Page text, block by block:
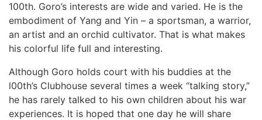
100th. Goro’s interests are wide and varied. He is the
embodiment of Yang and Yin – a sportsman, a warrior,
an artist and an orchid cultivator. That is what makes
his colorful life full and interesting.
Although Goro holds court with his buddies at the
l00th’s Clubhouse several times a week “talking story,”
he has rarely talked to his own children about his war
experiences. It is hoped that one day he will share